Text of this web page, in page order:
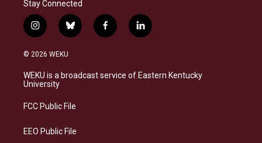
Stay Connected
i
n
s
a
g
a
b
l
s
k
f
a
b
o
l
i
e
d
© 2026 WEKU
WEKU is a broadcast service of Eastern Kentucky
University
FCC Public File
EEO Public File